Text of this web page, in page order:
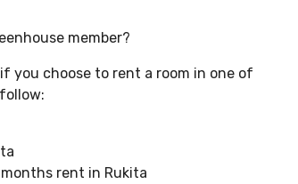
member?
you choose to rent a room in one of
rent in Rukita